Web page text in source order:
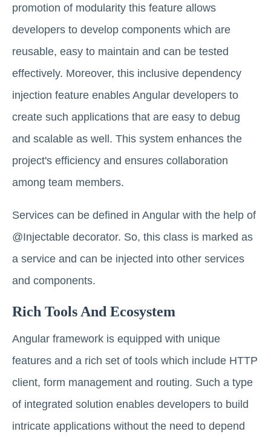
promotion of modularity this feature allows
developers to develop components which are
reusable, easy to maintain and can be tested
effectively. Moreover, this inclusive dependency
injection feature enables Angular developers to
create such applications that are easy to debug
and scalable as well. This system enhances the
project's efficiency and ensures collaboration
among team members.
Services can be defined in Angular with the help of
@Injectable decorator. So, this class is marked as
a service and can be injected into other services
and components.
Rich Tools And Ecosystem
Angular framework is equipped with unique
features and a rich set of tools which include HTTP
client, form management and routing. Such a type
of integrated solution enables developers to build
intricate applications without the need to depend